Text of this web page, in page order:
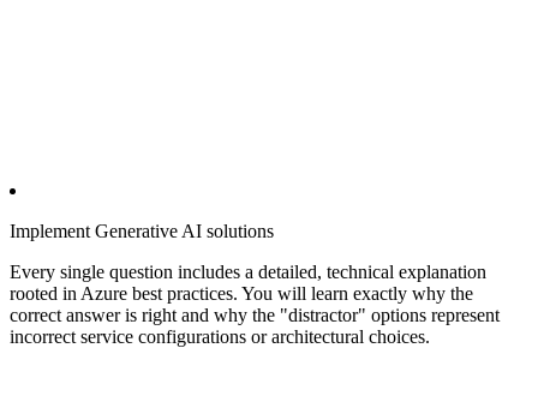
Implement Generative AI solutions
Every single question includes a detailed, technical explanation
rooted in Azure best practices. You will learn exactly why the
correct answer is right and why the "distractor" options represent
incorrect service configurations or architectural choices.